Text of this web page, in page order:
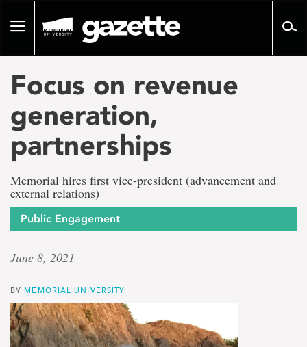
pageToggle
Focus on revenue
generation,
partnerships
Memorial hires first vice-president (advancement and
external relations)
Public Engagement
June 8, 2021
BY MEMORIAL UNIVERSITY